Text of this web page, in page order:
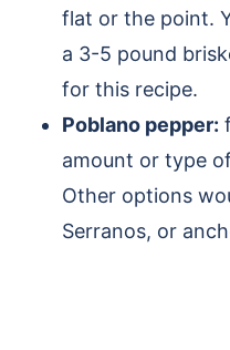
flat or the point.
a 3-5 pound
for this recipe.
Poblano pepper:
amount or type
Other options
Serranos, or